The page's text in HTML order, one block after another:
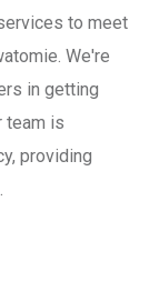
to meet
We're
in getting
team is
providing